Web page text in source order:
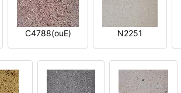
C4788(ouE) N2251